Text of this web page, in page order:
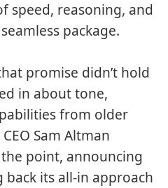
speed, reasoning, and
package.
promise didn’t hold
in about tone,
from older
Sam Altman
point, announcing
its all-in approach